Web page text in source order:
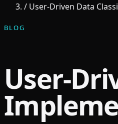
/ User-Driven Data
BLOG
User-